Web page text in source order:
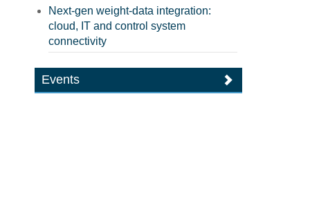
Next-gen weight-data integration:
cloud, IT and control system
connectivity
Events